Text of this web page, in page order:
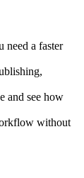
need a faster
and see how
without